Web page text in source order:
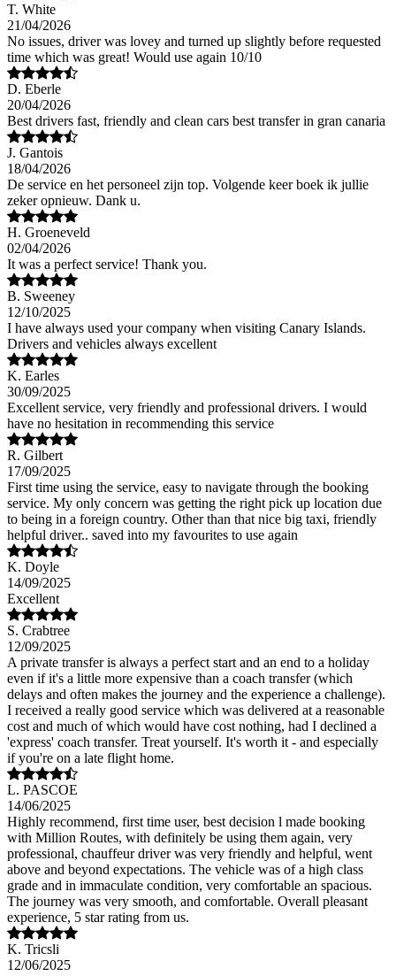
T. White
21/04/2026
No issues, driver was lovey and turned up slightly before requested
time which was great! Would use again 10/10
D. Eberle
20/04/2026
Best drivers fast, friendly and clean cars best transfer in gran canaria
J. Gantois
18/04/2026
De service en het personeel zijn top. Volgende keer boek ik jullie
zeker opnieuw. Dank u.
H. Groeneveld
02/04/2026
It was a perfect service! Thank you.
B. Sweeney
12/10/2025
I have always used your company when visiting Canary Islands.
Drivers and vehicles always excellent
K. Earles
30/09/2025
Excellent service, very friendly and professional drivers. I would
have no hesitation in recommending this service
R. Gilbert
17/09/2025
First time using the service, easy to navigate through the booking
service. My only concern was getting the right pick up location due
to being in a foreign country. Other than that nice big taxi, friendly
helpful driver.. saved into my favourites to use again
K. Doyle
14/09/2025
Excellent
S. Crabtree
12/09/2025
A private transfer is always a perfect start and an end to a holiday
even if it's a little more expensive than a coach transfer (which
delays and often makes the journey and the experience a challenge).
I received a really good service which was delivered at a reasonable
cost and much of which would have cost nothing, had I declined a
'express' coach transfer. Treat yourself. It's worth it - and especially
if you're on a late flight home.
L. PASCOE
14/06/2025
Highly recommend, first time user, best decision l made booking
with Million Routes, with definitely be using them again, very
professional, chauffeur driver was very friendly and helpful, went
above and beyond expectations. The vehicle was of a high class
grade and in immaculate condition, very comfortable an spacious.
The journey was very smooth, and comfortable. Overall pleasant
experience, 5 star rating from us.
K. Tricsli
12/06/2025